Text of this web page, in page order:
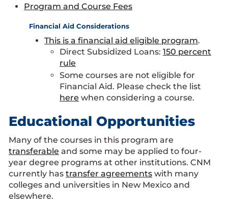
Program and Course Fees
Financial Aid Considerations
This is a financial aid eligible program.
Direct Subsidized Loans: 150 percent
rule
Some courses are not eligible for
Financial Aid. Please check the list
here when considering a course.
Educational Opportunities
Many of the courses in this program are
transferable and some may be applied to four-
year degree programs at other institutions. CNM
currently has transfer agreements with many
colleges and universities in New Mexico and
elsewhere.